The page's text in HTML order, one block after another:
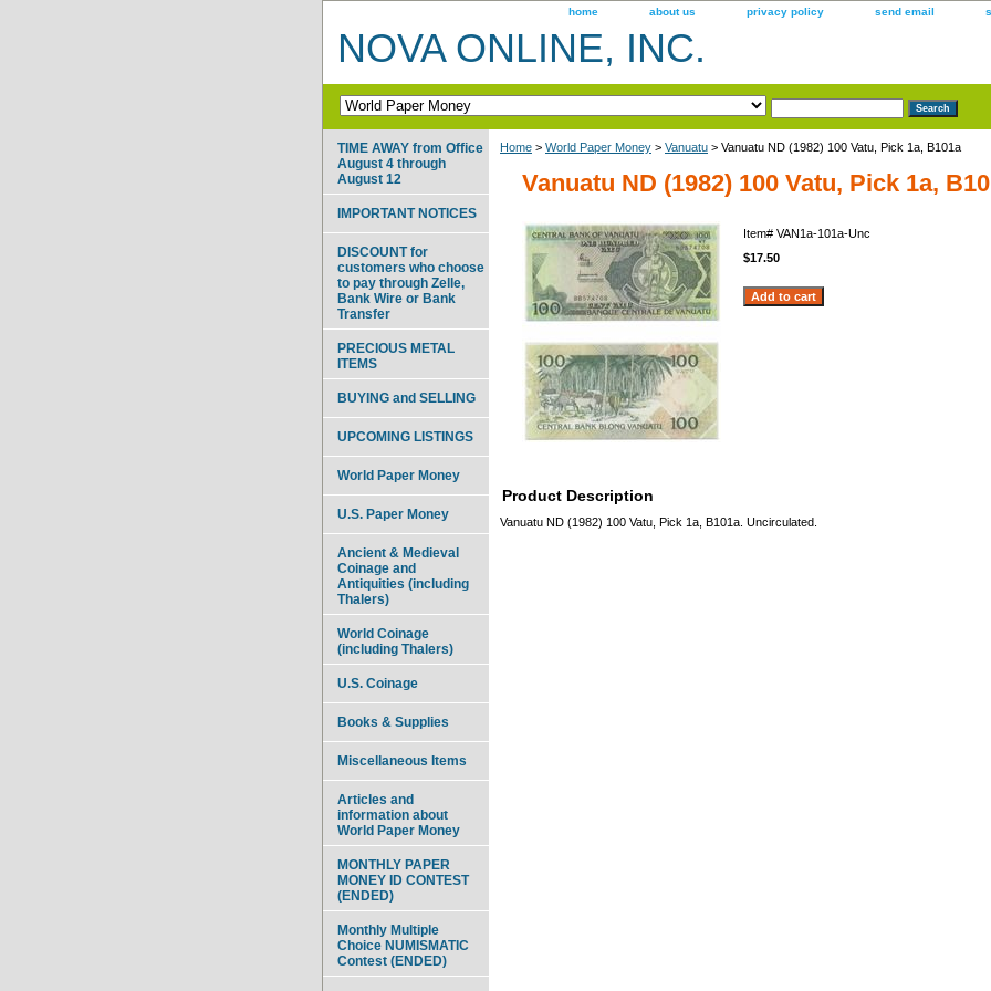
home about us privacy policy send email
NOVA ONLINE, INC.
Home > World Paper Money > Vanuatu > Vanuatu ND (1982) 100 Vatu, Pick 1a, B101a
Vanuatu ND (1982) 100 Vatu, Pick 1a,
Item# VAN1a-101a-Unc
$17.50
Product Description
Vanuatu ND (1982) 100 Vatu, Pick 1a, B101a. Uncirculated.
TIME AWAY from Office
August 4 through
August 12
IMPORTANT NOTICES
DISCOUNT for
customers who choose
to pay through Zelle,
Bank Wire or Bank
Transfer
PRECIOUS METAL
ITEMS
BUYING and SELLING
UPCOMING LISTINGS
World Paper Money
U.S. Paper Money
Ancient & Medieval
Coinage and
Antiquities (including
Thalers)
World Coinage
(including Thalers)
U.S. Coinage
Books & Supplies
Miscellaneous Items
Articles and
information about
World Paper Money
MONTHLY PAPER
MONEY ID CONTEST
(ENDED)
Monthly Multiple
Choice NUMISMATIC
Contest (ENDED)